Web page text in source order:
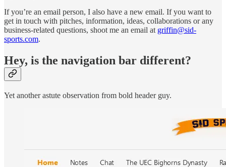
If you’re an email person, I also have a new email. If you want to
get in touch with pitches, information, ideas, collaborations or any
business-related questions, shoot me an email at griffin@sid-
sports.com.
Hey, is the navigation bar different?
Yet another astute observation from bold header guy.